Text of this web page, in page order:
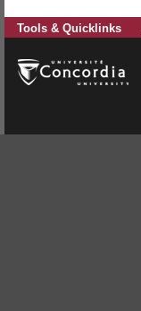
Tools & Quicklinks